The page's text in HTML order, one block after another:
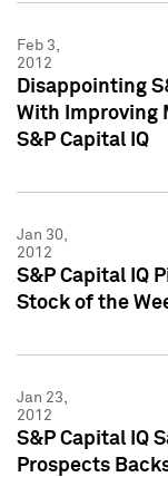
Feb 3,
2012
Disappointing
With Improving
S&P Capital IQ
Jan 30,
2012
S&P Capital IQ
Stock of the
Jan 23,
2012
S&P Capital IQ
Prospects